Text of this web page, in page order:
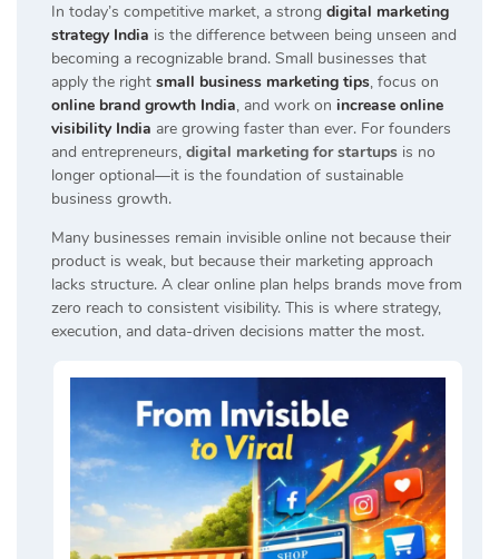
In today’s competitive market, a strong digital marketing
strategy India is the difference between being unseen and
becoming a recognizable brand. Small businesses that
apply the right small business marketing tips, focus on
online brand growth India, and work on increase online
visibility India are growing faster than ever. For founders
and entrepreneurs, digital marketing for startups is no
longer optional—it is the foundation of sustainable
business growth.
Many businesses remain invisible online not because their
product is weak, but because their marketing approach
lacks structure. A clear online plan helps brands move from
zero reach to consistent visibility. This is where strategy,
execution, and data-driven decisions matter the most.